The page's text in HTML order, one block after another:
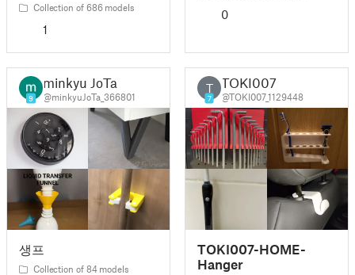
Collection of 686 models
1
0
9
minkyu JoTa
@minkyuJoTa_366801
생프
Collection of 84 models
T
7
TOKI007
@TOKI007_1129448
TOKI007-HOME-
Hanger